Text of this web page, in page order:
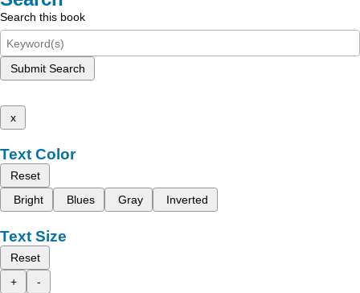
Search this book
Submit Search
x
Text Color
Reset
Bright
Blues Gray Inverted
Text Size
Reset
+
-